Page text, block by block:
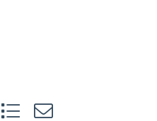
dropdown